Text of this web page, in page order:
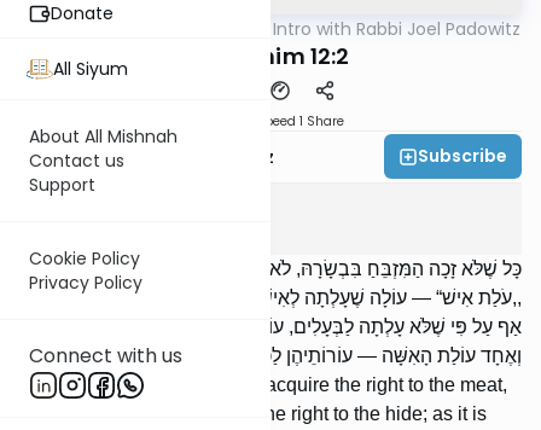
Donate
All Siyum
About All Mishnah
Contact us
Support
Cookie Policy
Privacy Policy
Connect with us
Mishna Masechta Intro with Rabbi Joel Padowitz
Zevachim 12:2
Speed 1 Share
Rabbi Joel Padowitz Subscribe
כָּל שֶׁלֹּא זָכָה הַמִּזְבֵּחַ בִּבְשָׂרָהּ, לֹא זָכוּ הַכֹּהֲנִים בְּעוֹרָהּ; שֶׁנֶּאֱמַר:
,,עֹלַת אִישׁ“ — עוֹלָה שֶׁעָלְתָה לְאִישׁ. עוֹלָה שְׁנִּשְׁחֲטָה שֶׁלֹּא לִשְּׁמָהּ,
אַף עַל פִּי שֶׁלֹּא עָלְתָה לַבְּעָלִים, עוֹרָהּ לַכֹּהֲנִים. אֶחָד עוֹלַת הָאִישׁ
וְאֶחָד עוֹלַת הָאִשָּׁה — עוֹרוֹתֵיהֶן לַכֹּהֲנִים.
Whenever the Altar does not acquire the right to the meat,
the Kohanim do not acquire the right to the hide; as it is